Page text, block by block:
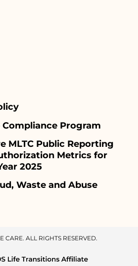
Program
MLTC Public Reporting
Metrics for
2025
Waste and Abuse
CARE. ALL RIGHTS RESERVED.